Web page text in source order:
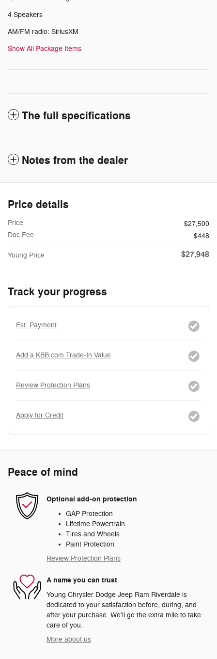
4 Speakers
AM/FM radio: SiriusXM
Show All Package Items
The full specifications
Notes from the dealer
Price details
Price
$27,500
Doc Fee
$448
Young Price $27,948
Track your progress
Est. Payment
Add a KBB.com Trade-In Value
Review Protection Plans
Apply for Credit
Peace of mind
Optional add-on protection
GAP Protection
Lifetime Powertrain
Tires and Wheels
Paint Protection
Review Protection Plans
A name you can trust
Young Chrysler Dodge Jeep Ram Riverdale is
dedicated to your satisfaction before, during, and
after your purchase. We'll go the extra mile to take
care of you.
More about us